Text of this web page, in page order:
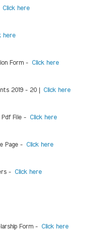
Click here
here
Form - Click here
2019 - 20 | Click here
Pdf File - Click here
Page - Click here
- Click here
Form - Click here